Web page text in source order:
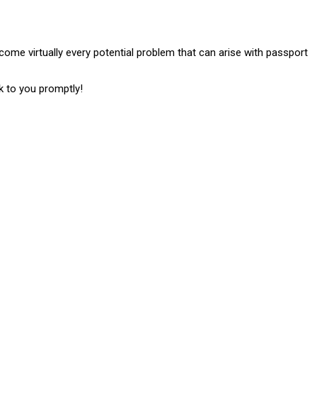
virtually every potential problem that can arise with passport
to you promptly!